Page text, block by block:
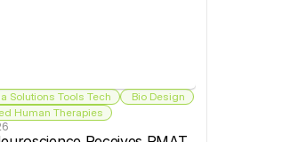
Solutions Tools Tech
Bio Design
Human Therapies